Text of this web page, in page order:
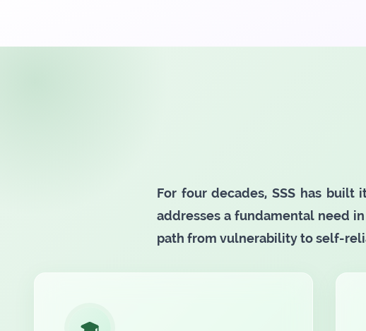
For four decades, SSS has
addresses a fundamental need
path from vulnerability to self-